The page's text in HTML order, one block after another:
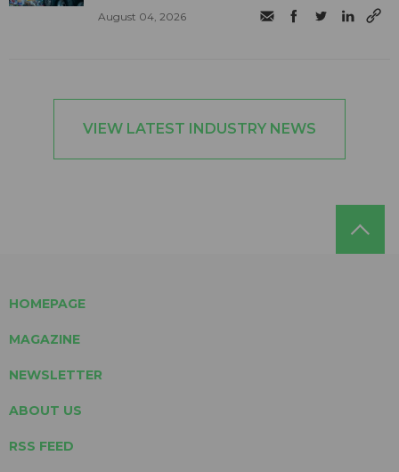
August 04, 2026
VIEW LATEST INDUSTRY NEWS
HOMEPAGE
MAGAZINE
NEWSLETTER
ABOUT US
RSS FEED